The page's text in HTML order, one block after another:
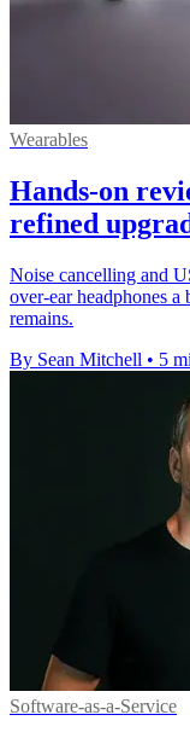
Wearables
Hands-on
refined
Noise cancelling and
over-ear headphones
remains.
By Sean Mitchell • 5
Software-as-a-Service